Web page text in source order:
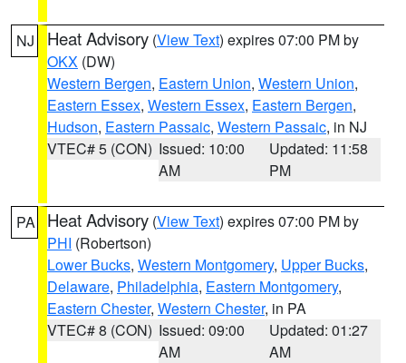
NJ Heat Advisory (View Text) expires 07:00 PM by
OKX (DW)
Western Bergen, Eastern Union, Western Union,
Eastern Essex, Western Essex, Eastern Bergen,
Hudson, Eastern Passaic, Western Passaic, in NJ
VTEC# 5 (CON) Issued: 10:00
AM
Updated: 11:58
PM
PA Heat Advisory (View Text) expires 07:00 PM by
PHI (Robertson)
Lower Bucks, Western Montgomery, Upper Bucks,
Delaware, Philadelphia, Eastern Montgomery,
Eastern Chester, Western Chester, in PA
VTEC# 8 (CON) Issued: 09:00
AM
Updated: 01:27
AM